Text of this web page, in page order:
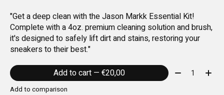
"Get a deep clean with the Jason Markk Essential Kit!
Complete with a 4oz. premium cleaning solution and brush,
it's designed to safely lift dirt and stains, restoring your
sneakers to their best."
Add to cart — €20,00
Quantity:
Add to comparison